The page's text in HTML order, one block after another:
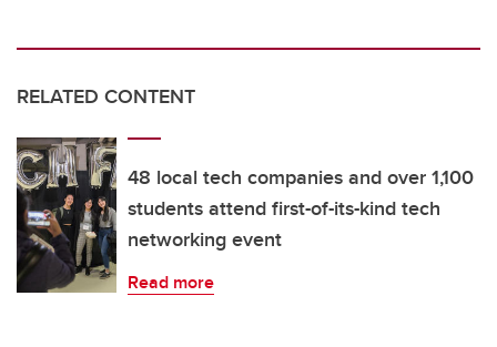
RELATED CONTENT
48 local tech companies and over 1,100
students attend first-of-its-kind tech
networking event
Read more